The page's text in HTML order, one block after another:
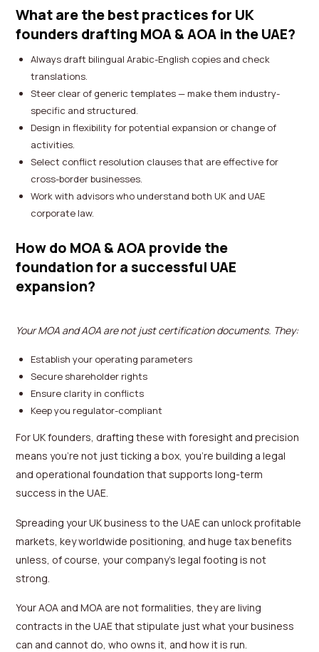
What are the best practices for UK
founders drafting MOA & AOA in the UAE?
Always draft bilingual Arabic-English copies and check
translations.
Steer clear of generic templates — make them industry-
specific and structured.
Design in flexibility for potential expansion or change of
activities.
Select conflict resolution clauses that are effective for
cross-border businesses.
Work with advisors who understand both UK and UAE
corporate law.
How do MOA & AOA provide the
foundation for a successful UAE
expansion?
Your MOA and AOA are not just certification documents. They:
Establish your operating parameters
Secure shareholder rights
Ensure clarity in conflicts
Keep you regulator-compliant
For UK founders, drafting these with foresight and precision
means you’re not just ticking a box, you’re building a legal
and operational foundation that supports long-term
success in the UAE.
Spreading your UK business to the UAE can unlock profitable
markets, key worldwide positioning, and huge tax benefits
unless, of course, your company’s legal footing is not
strong.
Your AOA and MOA are not formalities, they are living
contracts in the UAE that stipulate just what your business
can and cannot do, who owns it, and how it is run.